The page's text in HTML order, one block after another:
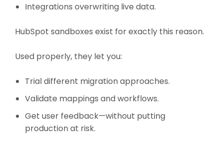
Integrations overwriting live data.
HubSpot sandboxes exist for exactly this reason.
Used properly, they let you:
Trial different migration approaches.
Validate mappings and workflows.
Get user feedback—without putting
production at risk.